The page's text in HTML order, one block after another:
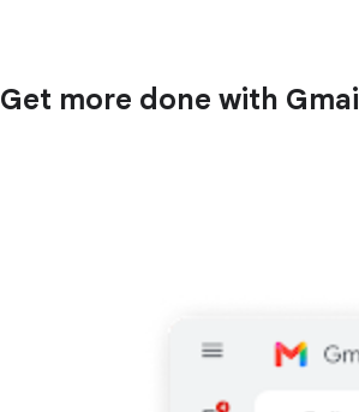
Get more done with Gmail